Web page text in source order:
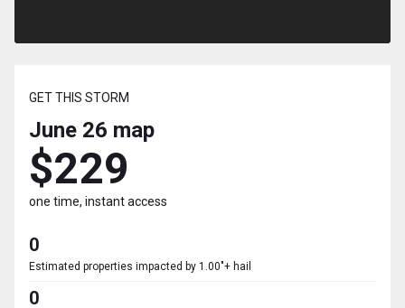
GET THIS STORM
June 26 map
$229
one time, instant access
0
Estimated properties impacted by 1.00"+ hail
0